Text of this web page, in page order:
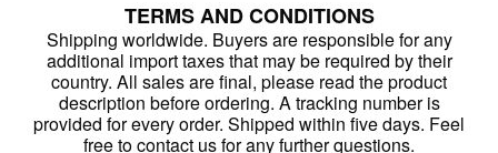
TERMS AND CONDITIONS
Shipping worldwide. Buyers are responsible for any
additional import taxes that may be required by their
country. All sales are final, please read the product
description before ordering. A tracking number is
provided for every order. Shipped within five days. Feel
free to contact us for any further questions.